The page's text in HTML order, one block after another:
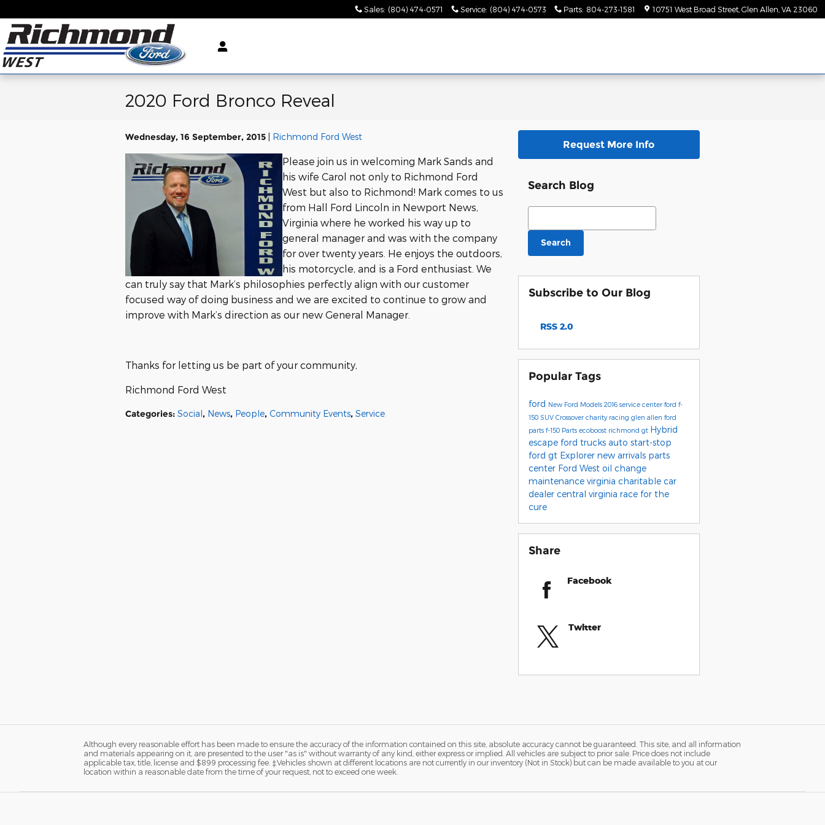
Sales: (804) 474-0571 Service: (804) 474-0573 Parts: 804-273-1581 10751 West Broad Street Glen Allen VA 23060
2020 Ford Bronco Reveal
Wednesday, 16 September, 2015 Richmond Ford West
Please join us in welcoming Mark Sands and
his wife Carol not only to Richmond Ford
West but also to Richmond! Mark comes to us
from Hall Ford Lincoln in Newport News,
Virginia where he worked his way up to
general manager and was with the company
for over twenty years. He enjoys the outdoors,
his motorcycle, and is a Ford enthusiast. We
can truly say that Mark’s philosophies perfectly align with our customer
focused way of doing business and we are excited to continue to grow and
improve with Mark’s direction as our new General Manager.
Thanks for letting us be part of your community,
Richmond Ford West
Categories: Social, News, People, Community Events, Service
Request More Info
Search Blog
Search Blog
Search
Subscribe to Our Blog
RSS 2.0
Popular Tags
ford New Ford Models 2016 service center ford f-
150 SUV Crossover charity racing glen allen ford
parts f-150 Parts ecoboost richmond gt Hybrid
escape ford trucks auto start-stop
ford gt Explorer new arrivals parts
center Ford West oil change
maintenance virginia charitable car
dealer central virginia race for the
cure
Share
Facebook
Twitter
Although every reasonable effort has been made to ensure the accuracy of the information contained on this site, absolute accuracy cannot be guaranteed. This site, and all information
and materials appearing on it, are presented to the user "as is" without warranty of any kind, either express or implied. All vehicles are subject to prior sale. Price does not include
applicable tax, title, license and $899 processing fee. ‡Vehicles shown at different locations are not currently in our inventory (Not in Stock) but can be made available to you at our
location within a reasonable date from the time of your request, not to exceed one week.